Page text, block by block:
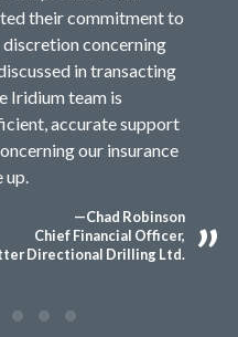
their commitment to
concerning
in transacting
Iridium team is
accurate support
our insurance
up.
—Chad Robinson
Chief Financial Officer,
Directional Drilling Ltd.